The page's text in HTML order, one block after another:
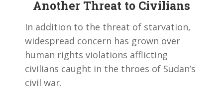
Another Threat to Civilians
In addition to the threat of starvation,
widespread concern has grown over
human rights violations afflicting
civilians caught in the throes of Sudan’s
civil war.